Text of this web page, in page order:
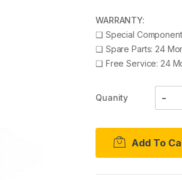
WARRANTY:
❑ Special
❑ Spare Parts: 24
❑ Free Service: 24
Quanity
Add To